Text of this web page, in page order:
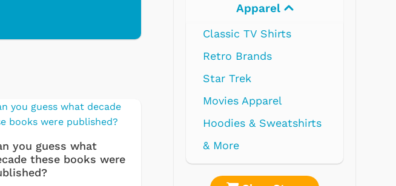
you guess what
these books were
Classic TV Shirts
Movies Apparel
Hoodies & Sweatshirts
& More
Electronics